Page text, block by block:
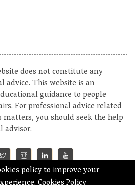
does not constitute any
advice. This website is an
guidance to people
For professional advice related
you should seek the help
advisor.
MahaMoney
policy to improve your